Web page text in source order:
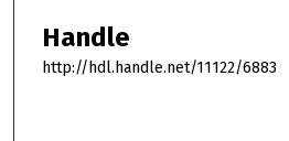
Handle
http://hdl.handle.net/11122/6883